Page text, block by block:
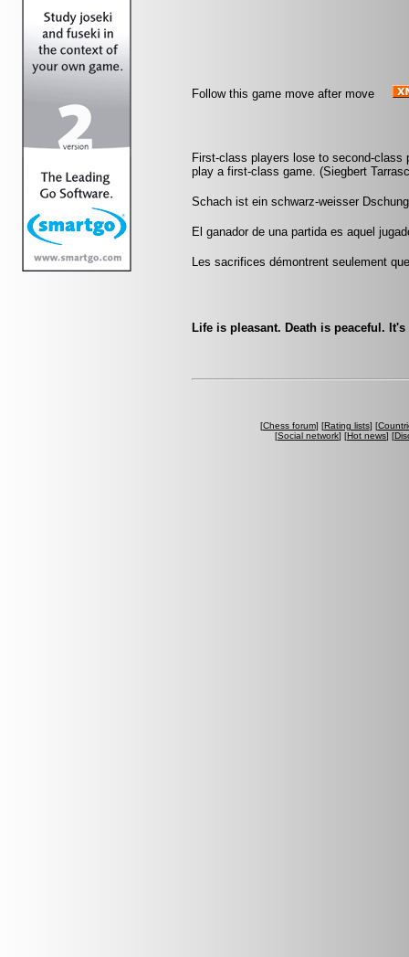
Follow this game move after move
First-class players lose to second-
play a first-class game. (Siegbert
Schach ist ein schwarz-weisser
El ganador de una partida es aquel
Les sacrifices démontrent seulement
Life is pleasant. Death is peaceful.
[Chess forum] [Rating lists] [
[Social network] [Hot news] [